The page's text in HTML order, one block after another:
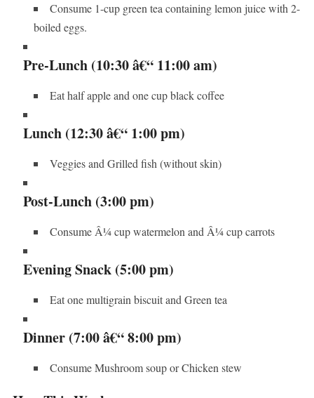
Consume 1-cup green tea containing lemon juice with 2-
boiled eggs.
Pre-Lunch (10:30 â€“ 11:00 am)
Eat half apple and one cup black coffee
Lunch (12:30 â€“ 1:00 pm)
Veggies and Grilled fish (without skin)
Post-Lunch (3:00 pm)
Consume Â¼ cup watermelon and Â¼ cup carrots
Evening Snack (5:00 pm)
Eat one multigrain biscuit and Green tea
Dinner (7:00 â€“ 8:00 pm)
Consume Mushroom soup or Chicken stew